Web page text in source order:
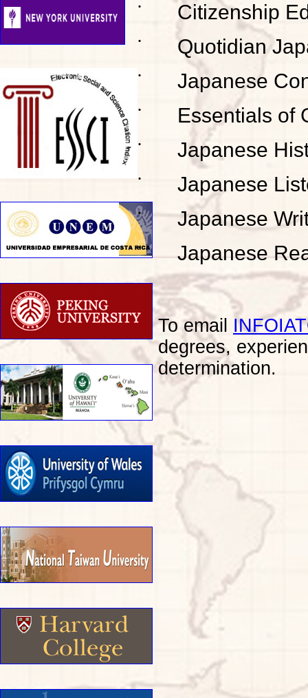
˙
Citizenship
˙
Quotidian
˙
Japanese
˙
Essentials of
˙
Japanese
˙
Japanese
˙
Japanese
˙
Japanese
To email
degrees,
determination.